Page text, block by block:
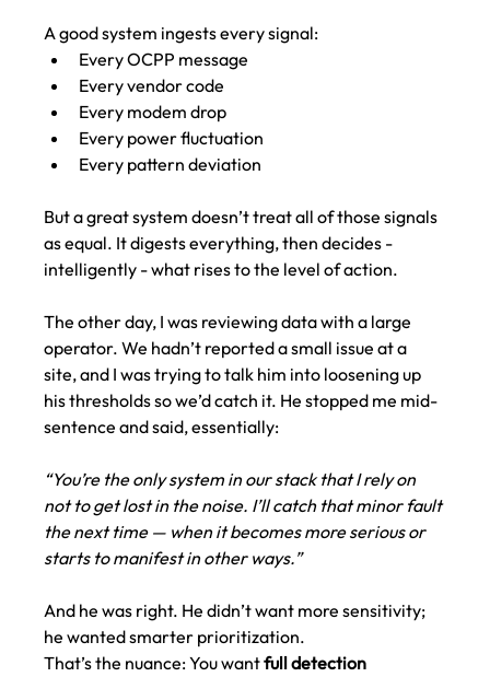
A good system ingests every signal:
Every OCPP message
Every vendor code
Every modem drop
Every power fluctuation
Every pattern deviation
But a great system doesn’t treat all of those signals
as equal. It digests everything, then decides -
intelligently - what rises to the level of action.
The other day, I was reviewing data with a large
operator. We hadn’t reported a small issue at a
site, and I was trying to talk him into loosening up
his thresholds so we’d catch it. He stopped me mid-
sentence and said, essentially:
“You’re the only system in our stack that I rely on
not to get lost in the noise. I’ll catch that minor fault
the next time — when it becomes more serious or
starts to manifest in other ways.”
And he was right. He didn’t want more sensitivity;
he wanted smarter prioritization.
That’s the nuance: You want full detection